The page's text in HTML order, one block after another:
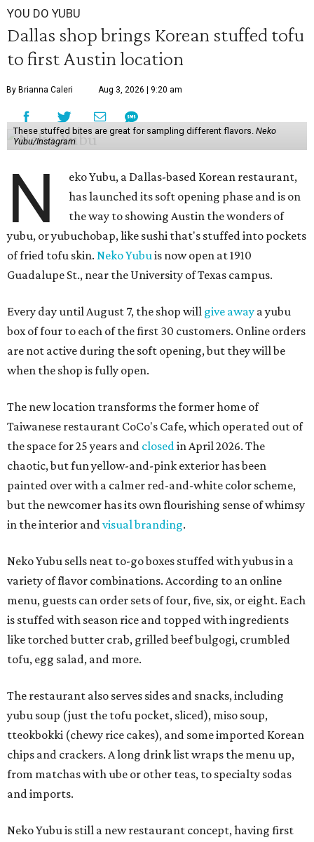
YOU DO YUBU
Dallas shop brings Korean stuffed tofu
to first Austin location
By Brianna Caleri Aug 3, 2026 | 9:20 am
These stuffed bites are great for sampling different flavors. Neko
Yubu/Instagram
N
eko Yubu, a Dallas-based Korean restaurant,
has launched its soft opening phase and is on
the way to showing Austin the wonders of
yubu, or yubuchobap, like sushi that's stuffed into pockets
of fried tofu skin. Neko Yubuis now open at 1910
Guadalupe St., near the University of Texas campus.
Every day until August 7, the shop will give away a yubu
box of four to each of the first 30 customers. Online orders
are not active during the soft opening, but they will be
when the shop is fully open.
The new location transforms the former home of
Taiwanese restaurant CoCo's Cafe, which operated out of
the space for 25 years and closedin April 2026. The
chaotic, but fun yellow-and-pink exterior has been
painted over with a calmer red-and-white color scheme,
but the newcomer has its own flourishing sense of whimsy
in the interior andvisual branding.
Neko Yubu sells neat to-go boxes stuffed with yubus in a
variety of flavor combinations. According to an online
menu, guests can order sets of four, five, six, or eight. Each
is stuffed with season rice and topped with ingredients
like torched butter crab, grilled beef bulgogi, crumbled
tofu, egg salad, and more.
The restaurant also serves sides and snacks, including
yubu soup (just the tofu pocket, sliced), miso soup,
tteokbokki (chewy rice cakes), and some imported Korean
chips and crackers. A long drink list wraps the menu up,
from matchas with ube or other teas, to specialty sodas
and imports.
Neko Yubu is still a new restaurant concept, having first